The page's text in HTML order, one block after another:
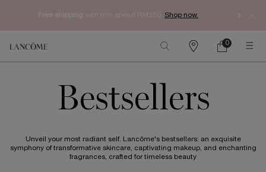
Shop now.
Find
My
0
0 product in
Bestsellers
Unveil your most radiant self. Lancôme's bestsellers: an exquisite
symphony of transformative skincare, captivating makeup, and enchanting
fragrances, crafted for timeless beauty